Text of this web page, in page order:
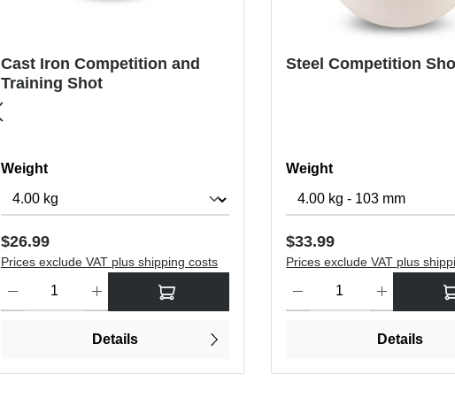
Cast Iron Competition and
Training Shot
Select
Weight
Regular price:
$26.99
Prices exclude VAT plus shipping costs
Details
Steel Competition
Select
Weight
Regular price:
$33.99
Prices exclude VAT plus
Details